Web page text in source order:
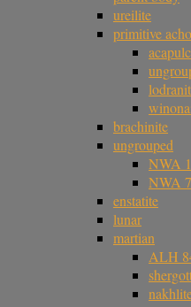
ureilite
primitive
brachinite
ungrouped
NWA
NWA
enstatite
lunar
martian
ALH